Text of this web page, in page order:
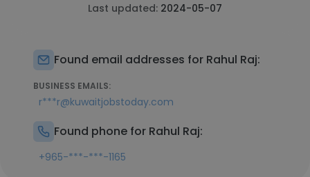
Last updated: 2024-05-07
Found email addresses for Rahul Raj:
BUSINESS EMAILS:
r***r@kuwaitjobstoday.com
Found phone for Rahul Raj:
+965-***-***-1165